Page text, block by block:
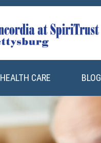
HEALTH CARE BLOG